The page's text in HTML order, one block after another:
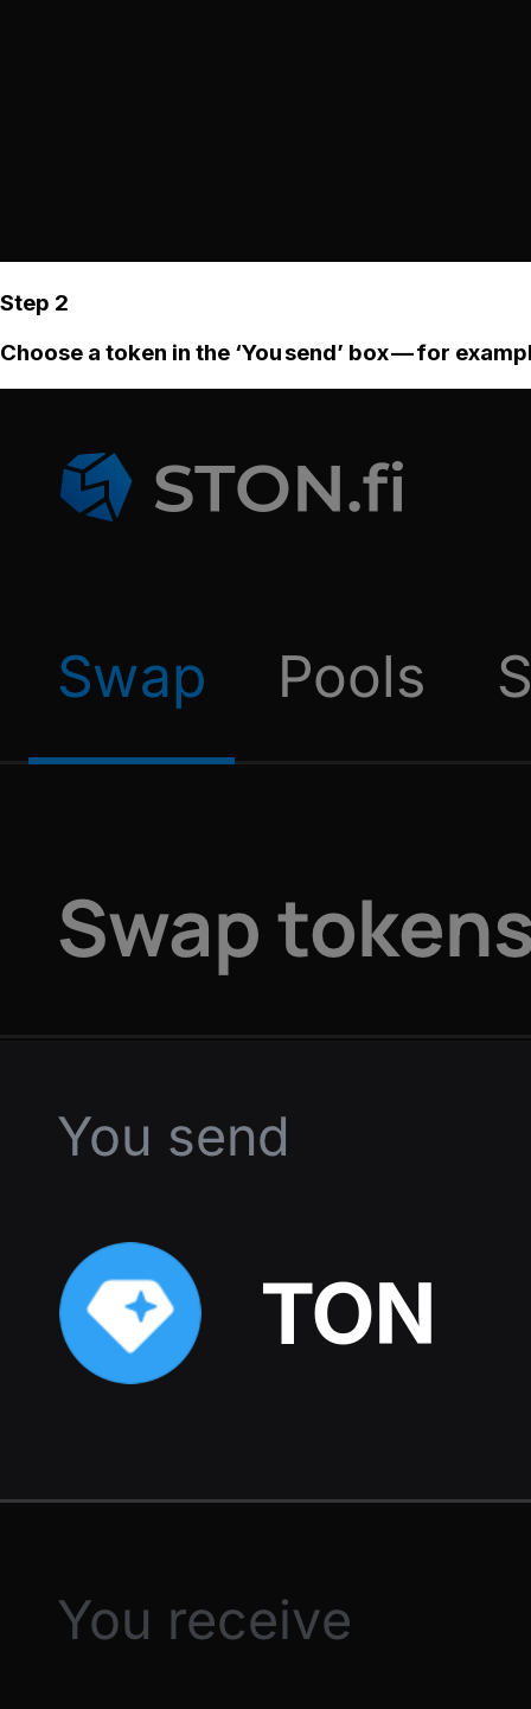
Step 2
Choose a token in the ‘You send’ box — for